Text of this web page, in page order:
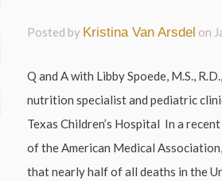
Posted by Kristina Van Arsdel on
Q and A with Libby Spoede, M.S.,
nutrition specialist and pediatric
Texas Children’s Hospital In a
of the American Medical
that nearly half of all deaths in the